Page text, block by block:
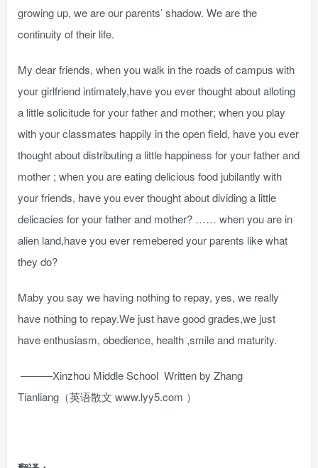
growing up, we are our parents’ shadow. We are the
continuity of their life.
My dear friends, when you walk in the roads of campus with
your girlfriend intimately,have you ever thought about alloting
a little solicitude for your father and mother; when you play
with your classmates happily in the open field, have you ever
thought about distributing a little happiness for your father and
mother ; when you are eating delicious food jubilantly with
your friends, have you ever thought about dividing a little
delicacies for your father and mother? …… when you are in
alien land,have you ever remebered your parents like what
they do?
Maby you say we having nothing to repay, yes, we really
have nothing to repay.We just have good grades,we just
have enthusiasm, obedience, health ,smile and maturity.
———Xinzhou Middle School Written by Zhang
Tianliang（英语散文 www.lyy5.com ）